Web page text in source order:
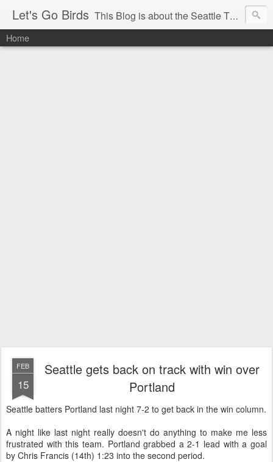
Let's Go Birds This Blog is about the Seattle Thunderbirds Hockey Team, the Western Hockey League and hockey in general. The opinions expressed are solely those of the author and do not necessarily reflect the opinion of the Seattle Thunderbirds or their management, or the Western Hockey League or their management.
Home
FEB
15
Seattle gets back on track with win over
Portland
Seattle batters Portland last night 7-2 to get back in the win column.
A night like last night really doesn't do anything to make me less
frustrated with this team. Portland grabbed a 2-1 lead with a goal
by Chris Francis (14th) 1:23 into the second period.